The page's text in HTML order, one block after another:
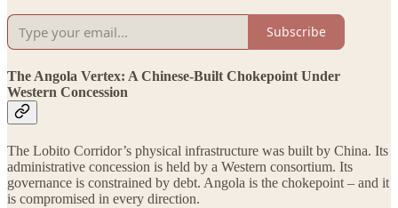
Subscribe
The Angola Vertex: A Chinese-Built Chokepoint Under
Western Concession
The Lobito Corridor’s physical infrastructure was built by China. Its
administrative concession is held by a Western consortium. Its
governance is constrained by debt. Angola is the chokepoint – and it
is compromised in every direction.